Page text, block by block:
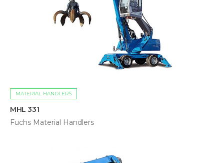
MATERIAL HANDLERS
MHL 331
Fuchs Material Handlers